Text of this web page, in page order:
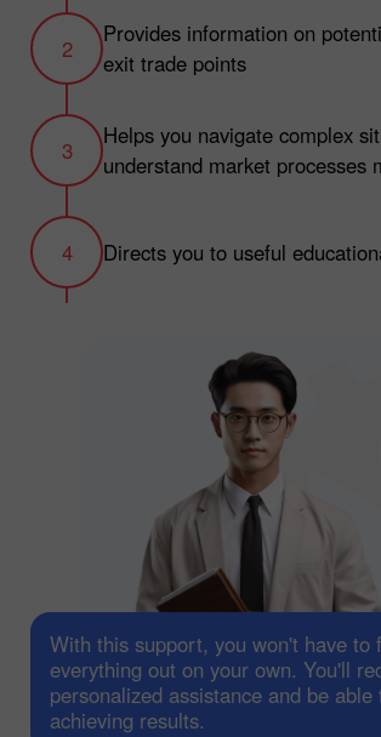
Provides information on
exit trade points
Helps you navigate complex
understand market processes
Directs you to useful
With this support, you won't have to
everything out on your own. You'll
personalized assistance and be able
achieving results.